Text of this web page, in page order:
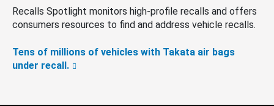
Recalls Spotlight monitors high-profile recalls and offers
consumers resources to find and address vehicle recalls.
Tens of millions of vehicles with Takata air bags
under recall.